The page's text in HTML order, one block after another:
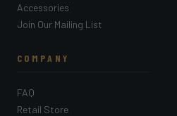
Accessories
Join Our Mailing List
COMPANY
FAQ
Retail Store